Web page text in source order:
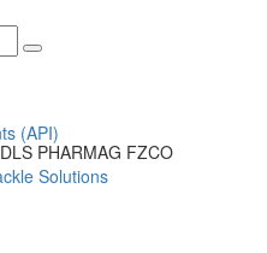
(API)
PHARMAG FZCO
Solutions